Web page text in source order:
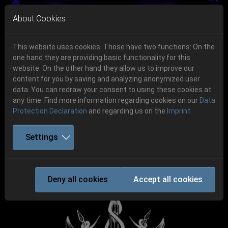
Skip to main navigation
Skip to main content
Skip to page footer
06.-08. August 2026
Schlotheim, Flugplatz Obermehler
Previous
About Cookies
This website uses cookies. Those have two functions: On the
one hand they are providing basic functionality for this
website. On the other hand they allow us to improve our
content for you by saving and analyzing anonymized user
data. You can redraw your consent to using these cookies at
any time. Find more information regarding cookies on our Data
Protection Declaration and regarding us on the Imprint
Settings
Deny all cookies Accept all cookies